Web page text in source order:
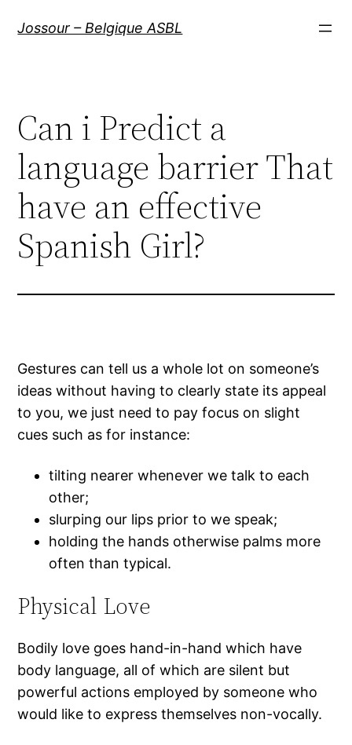
Jossour – Belgique ASBL
Can i Predict a
language barrier That
have an effective
Spanish Girl?
Gestures can tell us a whole lot on someone’s
ideas without having to clearly state its appeal
to you, we just need to pay focus on slight
cues such as for instance:
tilting nearer whenever we talk to each
other;
slurping our lips prior to we speak;
holding the hands otherwise palms more
often than typical.
Physical Love
Bodily love goes hand-in-hand which have
body language, all of which are silent but
powerful actions employed by someone who
would like to express themselves non-vocally.